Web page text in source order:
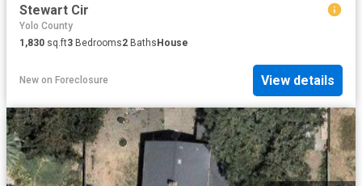
Stewart Cir
Yolo County
1,830 sq.ft3 Bedrooms2 BathsHouse
New on Foreclosure View details